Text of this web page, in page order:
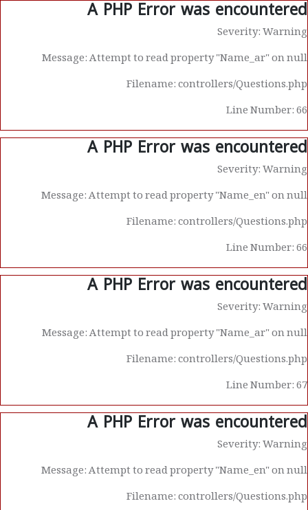
A PHP Error was encountered
Severity: Warning
Message: Attempt to read property "Name_ar" on null
Filename: controllers/Questions.php
Line Number: 66
A PHP Error was encountered
Severity: Warning
Message: Attempt to read property "Name_en" on null
Filename: controllers/Questions.php
Line Number: 66
A PHP Error was encountered
Severity: Warning
Message: Attempt to read property "Name_ar" on null
Filename: controllers/Questions.php
Line Number: 67
A PHP Error was encountered
Severity: Warning
Message: Attempt to read property "Name_en" on null
Filename: controllers/Questions.php